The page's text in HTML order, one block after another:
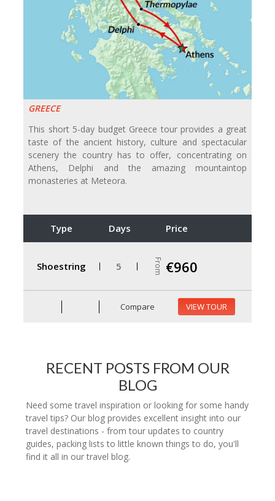
GREECE
This short 5-day budget Greece tour provides a great
taste of the ancient history, culture and spectacular
scenery the country has to offer, concentrating on
Athens, Delphi and the amazing mountaintop
monasteries at Meteora.
Type Days Price
Shoestring 5 From €960
Compare VIEW TOUR
RECENT POSTS FROM OUR
BLOG
Need some travel inspiration or looking for some handy
travel tips? Our blog provides excellent insight into our
travel destinations - from tour updates to country
guides, packing lists to little known things to do, you'll
find it all in our travel blog.